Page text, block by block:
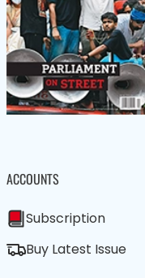
ACCOUNTS
Subscription
Buy Latest Issue